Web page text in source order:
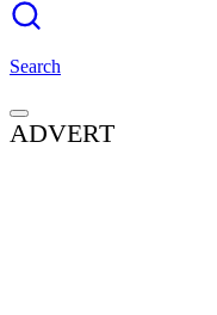
Search
ADVERT